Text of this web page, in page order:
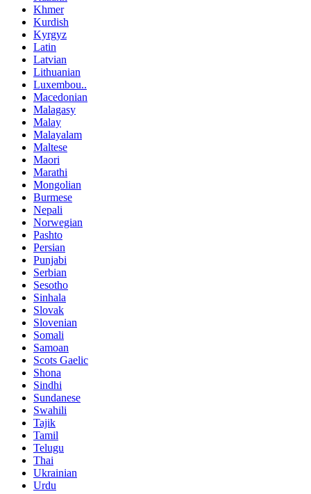
Khmer
Kurdish
Kyrgyz
Latin
Latvian
Lithuanian
Luxembou..
Macedonian
Malagasy
Malay
Malayalam
Maltese
Maori
Marathi
Mongolian
Burmese
Nepali
Norwegian
Pashto
Persian
Punjabi
Serbian
Sesotho
Sinhala
Slovak
Slovenian
Somali
Samoan
Scots Gaelic
Shona
Sindhi
Sundanese
Swahili
Tajik
Tamil
Telugu
Thai
Ukrainian
Urdu